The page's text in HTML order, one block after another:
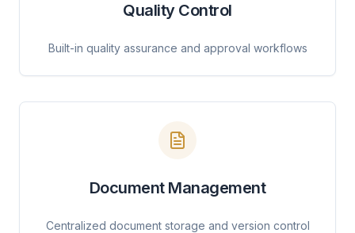
Quality Control
Built-in quality assurance and approval workflows
Document Management
Centralized document storage and version control